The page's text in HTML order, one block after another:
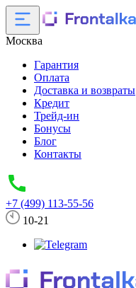
Москва
Гарантия
Оплата
Доставка и возвраты
Кредит
Трейд-ин
Бонусы
Блог
Контакты
+7 (499) 113-55-56
10-21